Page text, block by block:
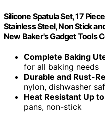
Silicone Spatula Set, 17
Stainless Steel, Non Stick
New Baker's Gadget Tools
Complete Baking
for all baking needs
Durable and Rust-
nylon, dishwasher
Heat Resistant Up
pans, non-stick